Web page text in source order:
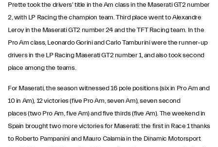
Prette took the drivers' title in the Am class in the Maserati GT2 number
2, with LP Racing the champion team. Third place went to Alexandre
Leroy in the Maserati GT2 number 24 and the TFT Racing team. In the
Pro Am class, Leonardo Gorini and Carlo Tamburini were the runner-up
drivers in the LP Racing Maserati GT2 number 1, and also took second
place among the teams.
For Maserati, the season witnessed 16 pole positions (six in Pro Am and
10 in Am), 12 victories (five Pro Am, seven Am), seven second
places (two Pro Am, five Am) and five thirds (five Am). The weekend in
Spain brought two more victories for Maserati: the first in Race 1 thanks
to Roberto Pampanini and Mauro Calamia in the Dinamic Motorsport